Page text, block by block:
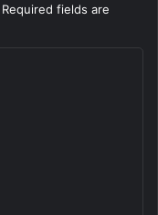
Required fields are